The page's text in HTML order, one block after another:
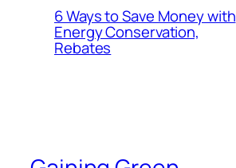
6 Ways to Save Money with
Energy Conservation,
Rebates